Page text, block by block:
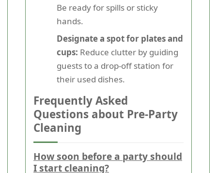
Be ready for spills or sticky
hands.
Designate a spot for plates and
cups: Reduce clutter by guiding
guests to a drop-off station for
their used dishes.
Frequently Asked
Questions about Pre-Party
Cleaning
How soon before a party should
I start cleaning?